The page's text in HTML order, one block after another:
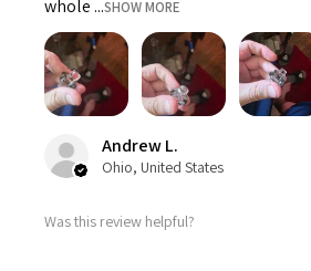
whole ...SHOW MORE
Andrew L.
Ohio, United States
Was this review helpful?